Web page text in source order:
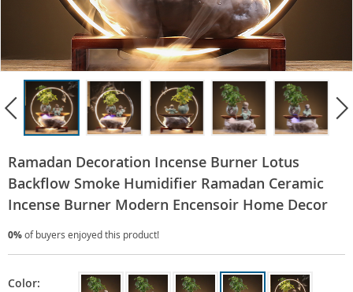
Ramadan Decoration Incense Burner Lotus
Backflow Smoke Humidifier Ramadan Ceramic
Incense Burner Modern Encensoir Home Decor
0%of buyers enjoyed this product!
Color: